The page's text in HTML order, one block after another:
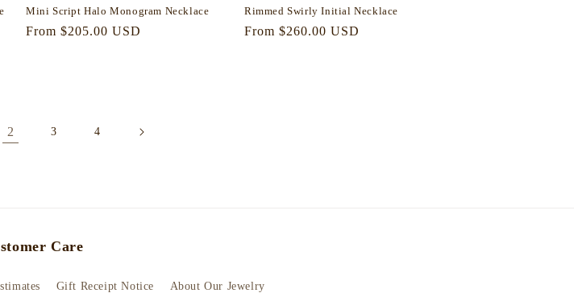
Mini Script Halo Monogram Necklace
Regular
From $205.00 USD
Rimmed Swirly Initial Necklace
Regular
From $260.00 USD
2 3 4
Care
Gift Receipt Notice About Our Jewelry